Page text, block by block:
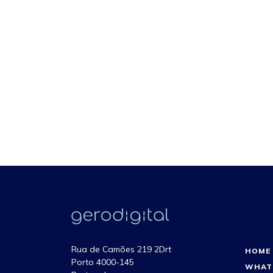
Rua de Camões 219 2Drt
Porto 4000-145
HOME
WHAT